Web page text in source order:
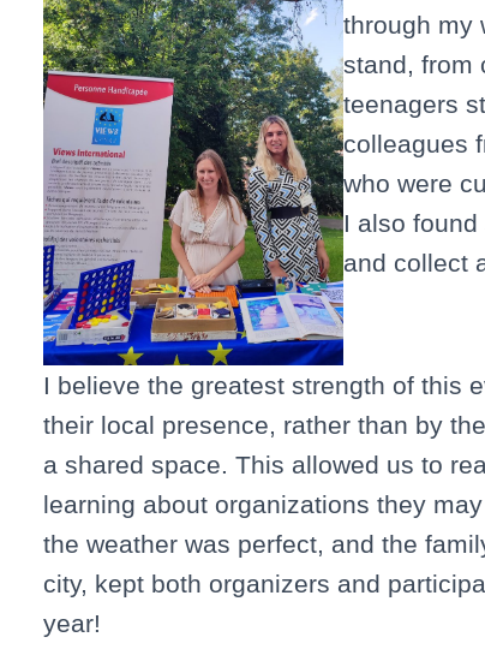
through my
stand, from
teenagers
colleagues
who were
I also
and collect
I believe the greatest strength of this
their local presence, rather than by
a shared space. This allowed us to
learning about organizations they
the weather was perfect, and the
city, kept both organizers and
year!